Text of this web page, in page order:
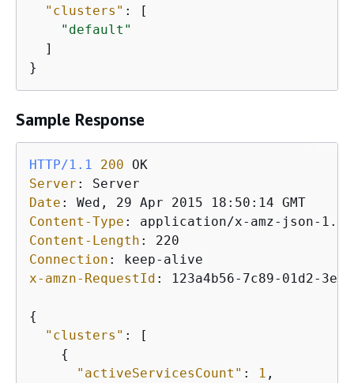
"clusters" : [
"default"
  ]
}
Sample Response
HTTP/1.1 200
Server :
Date :
Content-Type :
Content-Length :
Connection :
x-amzn-RequestId : 123a4b56-7c89-01d2-
{
"clusters" : [
{
"activeServicesCount" : 1 ,